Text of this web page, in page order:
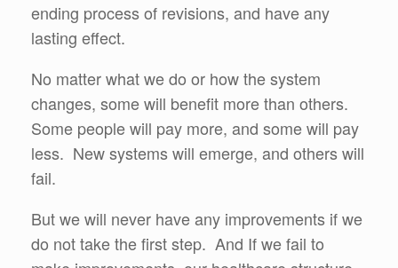
ending process of revisions, and have any
lasting effect.
No matter what we do or how the system
changes, some will benefit more than others.
Some people will pay more, and some will pay
less. New systems will emerge, and others will
fail.
But we will never have any improvements if we
do not take the first step. And If we fail to